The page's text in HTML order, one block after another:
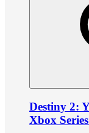
Destiny 2:
Xbox